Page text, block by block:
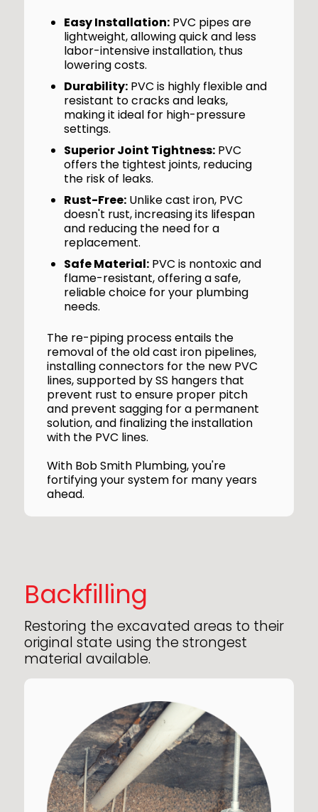
Easy Installation: PVC pipes are
lightweight, allowing quick and less
labor-intensive installation, thus
lowering costs.
Durability: PVC is highly flexible and
resistant to cracks and leaks,
making it ideal for high-pressure
settings.
Superior Joint Tightness: PVC
offers the tightest joints, reducing
the risk of leaks.
Rust-Free: Unlike cast iron, PVC
doesn't rust, increasing its lifespan
and reducing the need for a
replacement.
Safe Material: PVC is nontoxic and
flame-resistant, offering a safe,
reliable choice for your plumbing
needs.
The re-piping process entails the
removal of the old cast iron pipelines,
installing connectors for the new PVC
lines, supported by SS hangers that
prevent rust to ensure proper pitch
and prevent sagging for a permanent
solution, and finalizing the installation
with the PVC lines.
With Bob Smith Plumbing, you're
fortifying your system for many years
ahead.
Backfilling
Restoring the excavated areas to their
original state using the strongest
material available.